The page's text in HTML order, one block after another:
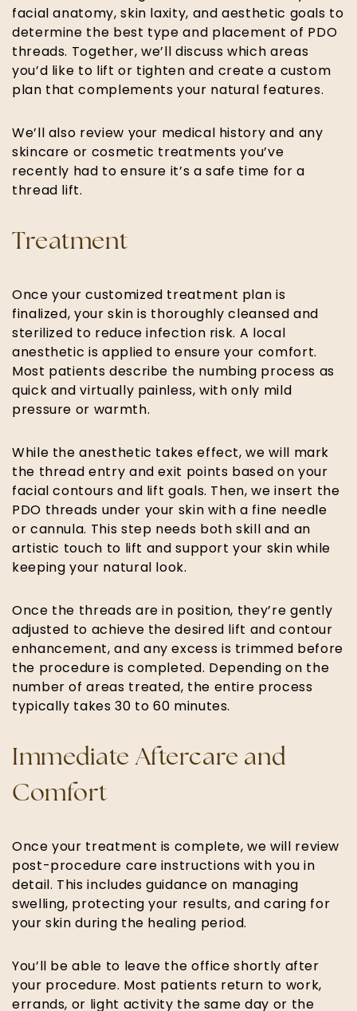
facial anatomy, skin laxity, and aesthetic goals to
determine the best type and placement of PDO
threads. Together, we’ll discuss which areas
you’d like to lift or tighten and create a custom
plan that complements your natural features.
We’ll also review your medical history and any
skincare or cosmetic treatments you’ve
recently had to ensure it’s a safe time for a
thread lift.
Treatment
Once your customized treatment plan is
finalized, your skin is thoroughly cleansed and
sterilized to reduce infection risk. A local
anesthetic is applied to ensure your comfort.
Most patients describe the numbing process as
quick and virtually painless, with only mild
pressure or warmth.
While the anesthetic takes effect, we will mark
the thread entry and exit points based on your
facial contours and lift goals. Then, we insert the
PDO threads under your skin with a fine needle
or cannula. This step needs both skill and an
artistic touch to lift and support your skin while
keeping your natural look.
Once the threads are in position, they’re gently
adjusted to achieve the desired lift and contour
enhancement, and any excess is trimmed before
the procedure is completed. Depending on the
number of areas treated, the entire process
typically takes 30 to 60 minutes.
Immediate Aftercare and
Comfort
Once your treatment is complete, we will review
post-procedure care instructions with you in
detail. This includes guidance on managing
swelling, protecting your results, and caring for
your skin during the healing period.
You’ll be able to leave the office shortly after
your procedure. Most patients return to work,
errands, or light activity the same day or the